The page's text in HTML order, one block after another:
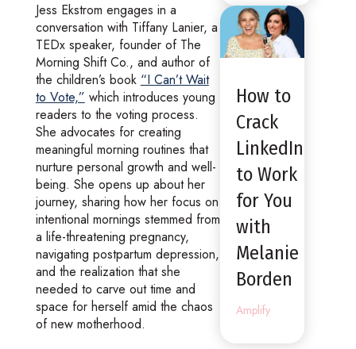
Jess Ekstrom engages in a
conversation with Tiffany Lanier, a
TEDx speaker, founder of The
Morning Shift Co., and author of
the children’s book “I Can’t Wait
to Vote,” which introduces young
readers to the voting process.
She advocates for creating
meaningful morning routines that
nurture personal growth and well-
being. She opens up about her
journey, sharing how her focus on
intentional mornings stemmed from
a life-threatening pregnancy,
navigating postpartum depression,
and the realization that she
needed to carve out time and
space for herself amid the chaos
of new motherhood.
How to
Crack
LinkedIn
to Work
for You
with
Melanie
Borden
Amplify